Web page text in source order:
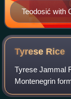
Teodosić with
Tyrese Rice
Tyrese Jammal
Montenegrin
represented the